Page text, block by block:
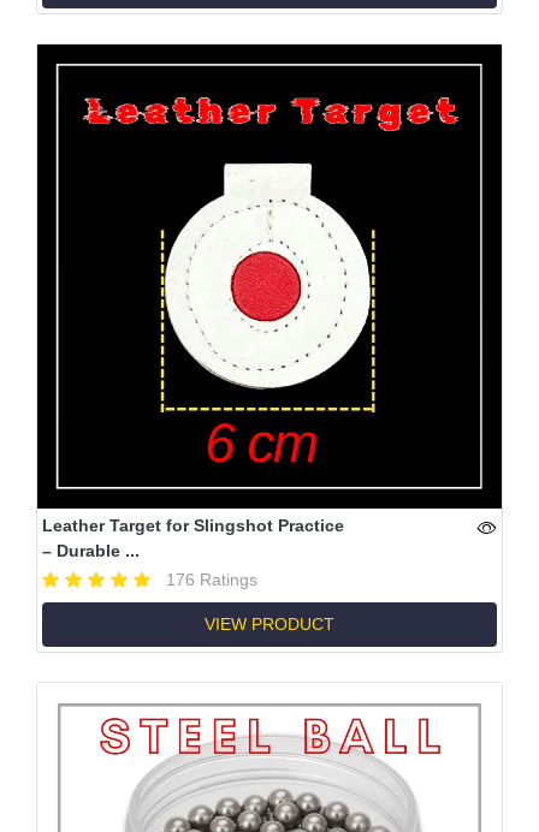
Leather Target for Slingshot Practice
– Durable ...
176 Ratings
VIEW PRODUCT